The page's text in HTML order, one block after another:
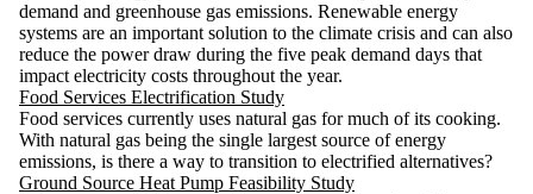
demand and greenhouse gas emissions. Renewable energy
systems are an important solution to the climate crisis and can also
reduce the power draw during the five peak demand days that
impact electricity costs throughout the year.
Food Services Electrification Study
Food services currently uses natural gas for much of its cooking.
With natural gas being the single largest source of energy
emissions, is there a way to transition to electrified alternatives?
Ground Source Heat Pump Feasibility Study